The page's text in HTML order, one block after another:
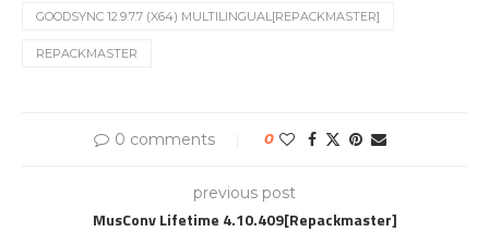
GOODSYNC 12.9.7.7 (X64) MULTILINGUAL[REPACKMASTER]
REPACKMASTER
0 comments 0
previous post
MusConv Lifetime 4.10.409[Repackmaster]